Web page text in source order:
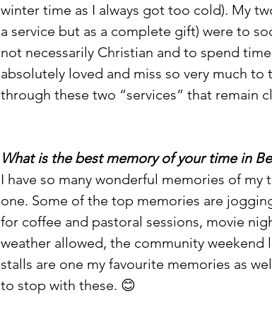
winter time as I always got too cold). My
a service but as a complete gift) were to
not necessarily Christian and to spend
absolutely loved and miss so very much to
through these two “services” that remain
What is the best memory of your time in
I have so many wonderful memories of my
one. Some of the top memories are
for coffee and pastoral sessions, movie
weather allowed, the community
stalls are one my favourite memories as
to stop with these. 😊